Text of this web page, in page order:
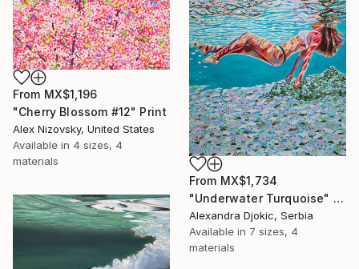
From MX$1,196
"Cherry Blossom #12" Print
Alex Nizovsky, United States
Available in 4 sizes, 4
materials
From MX$1,734
"Underwater Turquoise" Print
Alexandra Djokic, Serbia
Available in 7 sizes, 4
materials